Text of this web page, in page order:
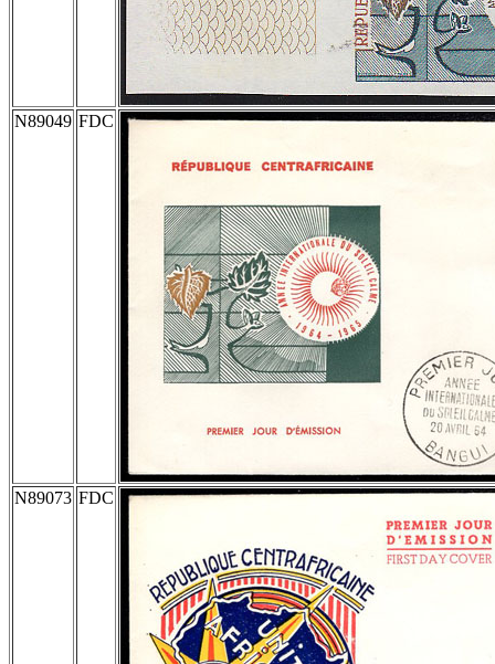
N89049 FDC
N89073 FDC